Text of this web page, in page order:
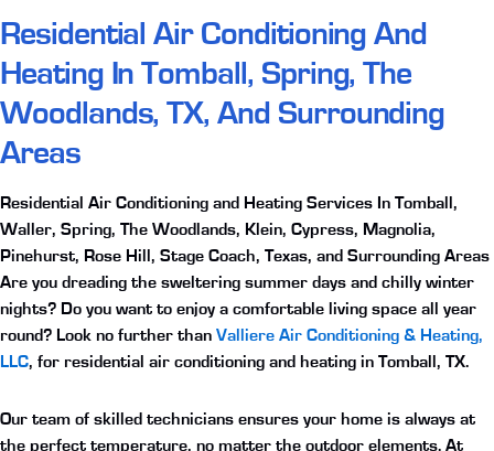
Residential Air Conditioning And
Heating In Tomball, Spring, The
Woodlands, TX, And Surrounding
Areas
Residential Air Conditioning and Heating Services In Tomball,
Waller, Spring, The Woodlands, Klein, Cypress, Magnolia,
Pinehurst, Rose Hill, Stage Coach, Texas, and Surrounding Areas
Are you dreading the sweltering summer days and chilly winter
nights? Do you want to enjoy a comfortable living space all year
round? Look no further than Valliere Air Conditioning & Heating,
LLC, for residential air conditioning and heating in Tomball, TX.
Our team of skilled technicians ensures your home is always at
the perfect temperature, no matter the outdoor elements. At